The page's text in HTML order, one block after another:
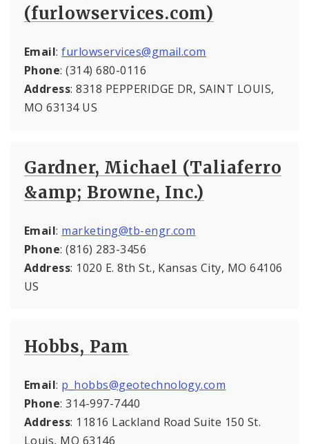
(furlowservices.com)
Email:furlowservices@gmail.com
Phone: (314) 680-0116
Address: 8318 PEPPERIDGE DR, SAINT LOUIS,
MO 63134 US
Gardner, Michael (Taliaferro
&amp; Browne, Inc.)
Email: marketing@tb-engr.com
Phone: (816) 283-3456
Address: 1020 E. 8th St., Kansas City, MO 64106
US
Hobbs, Pam
Email: p_hobbs@geotechnology.com
Phone: 314-997-7440
Address: 11816 Lackland Road Suite 150 St.
Louis, MO 63146